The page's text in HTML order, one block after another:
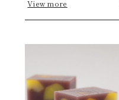
View more